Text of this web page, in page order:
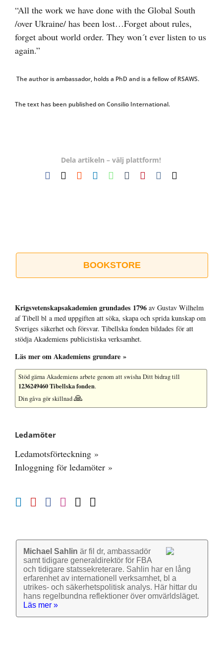
“All the work we have done with the Global South
/over Ukraine/ has been lost…Forget about rules,
forget about world order. They won´t ever listen to us
again.”
The author is ambassador, holds a PhD and is a fellow of RSAWS.
The text has been published on Consilio International.
Dela artikeln – välj plattform!
Facebook RedditLinkedInWhatsApp
TumblrPinterest
Vk
BOOKSTORE
Krigsvetenskap­sakademien grundades 1796 av Gustav Wilhelm
af Tibell bl a med uppgiften att söka, skapa och sprida kunskap om
Sveriges säkerhet och försvar. Tibellska fonden bildades för att
stödja Akademiens publicistiska verksamhet.
Läs mer om Akademiens grundare »
Stöd gärna Akademiens arbete genom att swisha Ditt bidrag till
1236249460 Tibellska fonden.
Din gåva gör skillnad🙏
Ledamöter
Ledamotsförteckning »
Inloggning för ledamöter »
Michael Sahlin är fil dr, ambassadör
samt tidigare general­direktör för FBA
och tidigare stats­sekre­terare. Sahlin har en lång
erfarenhet av inter­nationell verk­samhet, bl a
utrikes- och säkerhets­politisk analys. Här hittar du
hans regel­bundna reflek­tioner över omvärlds­läget.
Läs mer »